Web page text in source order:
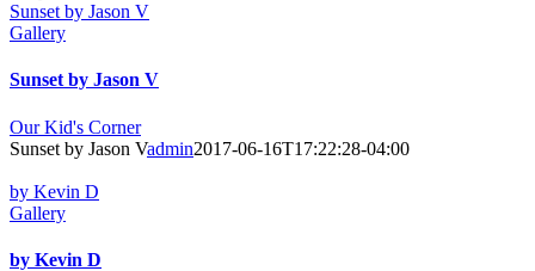
Sunset by Jason V
Gallery
Sunset by Jason V
Our Kid's Corner
Sunset by Jason Vadmin2017-06-16T17:22:28-04:00
by Kevin D
Gallery
by Kevin D